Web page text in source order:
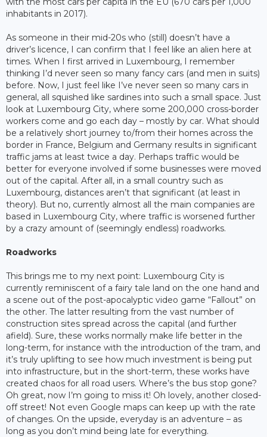
inhabitants in 2017).
As someone in their mid-20s who (still) doesn’t have a
driver’s licence, I can confirm that I feel like an alien here at
times. When I first arrived in Luxembourg, I remember
thinking I’d never seen so many fancy cars (and men in suits)
before. Now, I just feel like I’ve never seen so many cars in
general, all squished like sardines into such a small space. Just
look at Luxembourg City, where some 200,000 cross-border
workers come and go each day – mostly by car. What should
be a relatively short journey to/from their homes across the
border in France, Belgium and Germany results in significant
traffic jams at least twice a day. Perhaps traffic would be
better for everyone involved if some businesses were moved
out of the capital. After all, in a small country such as
Luxembourg, distances aren’t that significant (at least in
theory). But no, currently almost all the main companies are
based in Luxembourg City, where traffic is worsened further
by a crazy amount of (seemingly endless) roadworks.
Roadworks
This brings me to my next point: Luxembourg City is
currently reminiscent of a fairy tale land on the one hand and
a scene out of the post-apocalyptic video game “Fallout” on
the other. The latter resulting from the vast number of
construction sites spread across the capital (and further
afield). Sure, these works normally make life better in the
long-term, for instance with the introduction of the tram, and
it’s truly uplifting to see how much investment is being put
into infrastructure, but in the short-term, these works have
created chaos for all road users. Where’s the bus stop gone?
Oh great, now I’m going to miss it! Oh lovely, another closed-
off street! Not even Google maps can keep up with the rate
of changes. On the upside, everyday is an adventure – as
long as you don’t mind being late for everything.